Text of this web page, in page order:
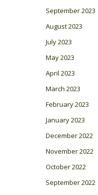
September 2023
August 2023
July 2023
May 2023
April 2023
March 2023
February 2023
January 2023
December 2022
November 2022
October 2022
September 2022